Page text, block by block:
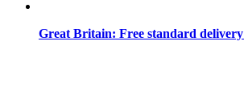
Great Britain: Free standard delivery